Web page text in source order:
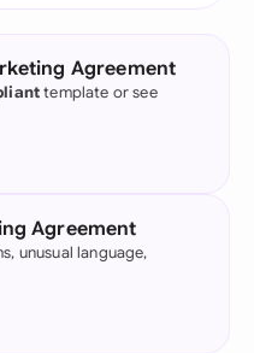
Agreement
template or see
Agreement
unusual language,